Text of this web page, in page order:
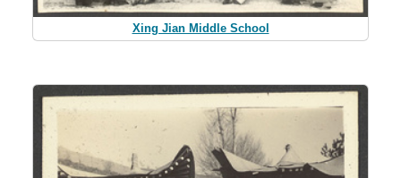
Xing Jian Middle School